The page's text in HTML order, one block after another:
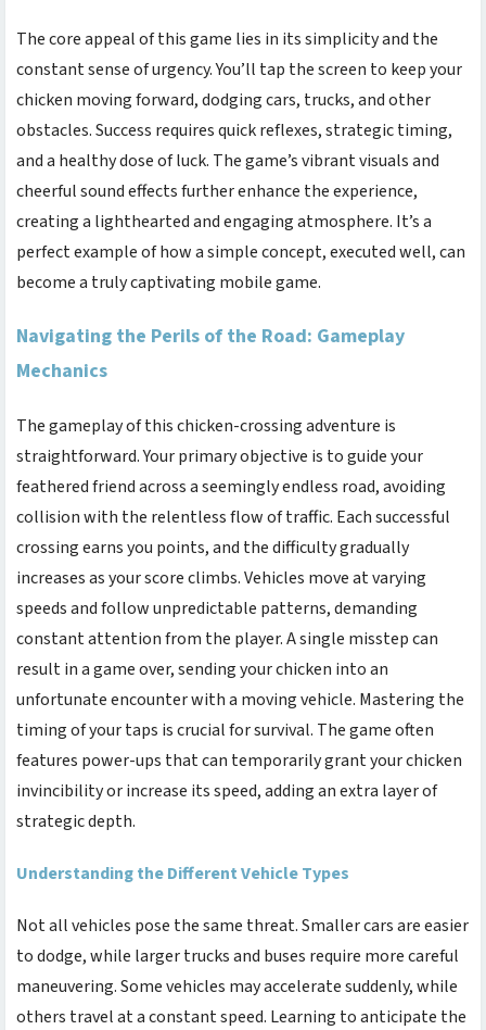
The core appeal of this game lies in its simplicity and the
constant sense of urgency. You’ll tap the screen to keep your
chicken moving forward, dodging cars, trucks, and other
obstacles. Success requires quick reflexes, strategic timing,
and a healthy dose of luck. The game’s vibrant visuals and
cheerful sound effects further enhance the experience,
creating a lighthearted and engaging atmosphere. It’s a
perfect example of how a simple concept, executed well, can
become a truly captivating mobile game.
Navigating the Perils of the Road: Gameplay
Mechanics
The gameplay of this chicken-crossing adventure is
straightforward. Your primary objective is to guide your
feathered friend across a seemingly endless road, avoiding
collision with the relentless flow of traffic. Each successful
crossing earns you points, and the difficulty gradually
increases as your score climbs. Vehicles move at varying
speeds and follow unpredictable patterns, demanding
constant attention from the player. A single misstep can
result in a game over, sending your chicken into an
unfortunate encounter with a moving vehicle. Mastering the
timing of your taps is crucial for survival. The game often
features power-ups that can temporarily grant your chicken
invincibility or increase its speed, adding an extra layer of
strategic depth.
Understanding the Different Vehicle Types
Not all vehicles pose the same threat. Smaller cars are easier
to dodge, while larger trucks and buses require more careful
maneuvering. Some vehicles may accelerate suddenly, while
others travel at a constant speed. Learning to anticipate the